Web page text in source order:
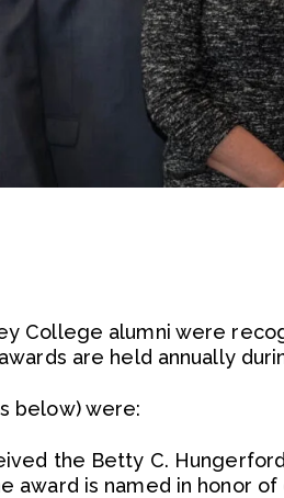
College alumni were
are held annually
below) were:
the Betty C.
award is named in honor